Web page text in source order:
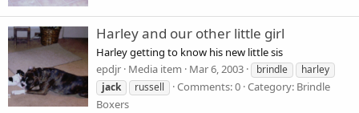
Harley and our other little girl
Harley getting to know his new little sis
epdjr Media item Mar 6, 2003 brindle
harley
jack
russell Comments: 0 Category: Brindle
Boxers